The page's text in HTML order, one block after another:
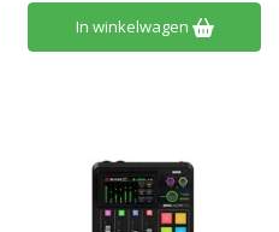
In winkelwagen